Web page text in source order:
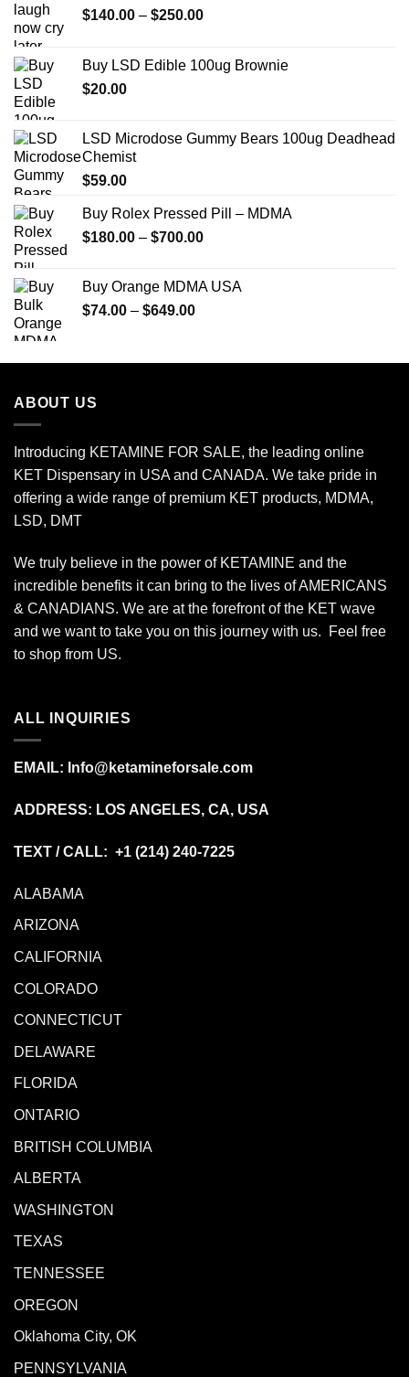
$140.00 – $250.00Price
through
Buy LSD Edible 100ug Brownie
$20.00
LSD Microdose Gummy Bears 100ug Deadhead
Chemist
$59.00
Buy Rolex Pressed Pill – MDMA
$180.00 – $700.00Price
through
Buy Orange MDMA USA
$74.00 – $649.00Price
through
ABOUT US
Introducing KETAMINE FOR SALE, the leading online
KET Dispensary in USA and CANADA. We take pride in
offering a wide range of premium KET products, MDMA,
LSD, DMT
We truly believe in the power of KETAMINE and the
incredible benefits it can bring to the lives of AMERICANS
& CANADIANS. We are at the forefront of the KET wave
and we want to take you on this journey with us. Feel free
to shop from US.
ALL INQUIRIES
EMAIL: Info@ketamineforsale.com
ADDRESS: LOS ANGELES, CA, USA
TEXT / CALL: +1 (214) 240-7225
ALABAMA
ARIZONA
CALIFORNIA
COLORADO
CONNECTICUT
DELAWARE
FLORIDA
ONTARIO
BRITISH COLUMBIA
ALBERTA
WASHINGTON
TEXAS
TENNESSEE
OREGON
Oklahoma City, OK
PENNSYLVANIA